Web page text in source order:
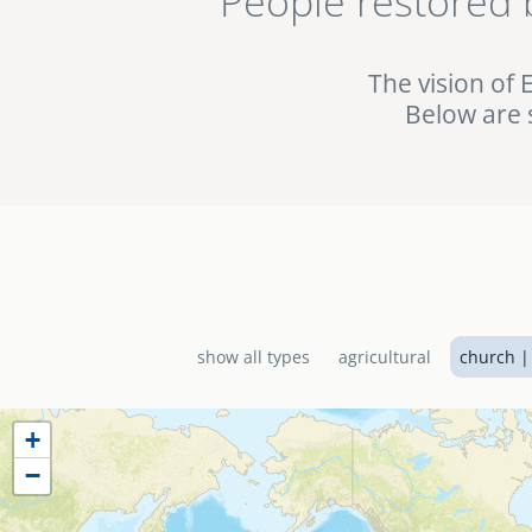
being used in the
The vision of
Below are
show all types agricultural church |
+
−